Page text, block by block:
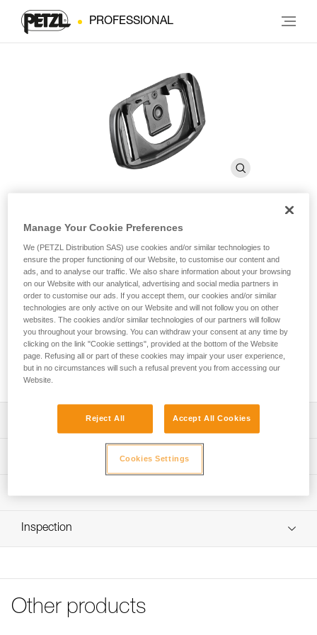
PROFESSIONAL
Plate With Helmet Clip for
PIXA®
Plate with helmet clip compatible with entire PIXA line
This plate allows a headlamp to be mounted on a Petzl
VERTEX or STRATO helmet. The plate with helmet clip for
PIXA is compatible with headlamps from the PIXA range sold
before 2025.
Petzl VERTEX or STRATO helmet
- PIXA 1 (E78AHB 2, E78AHB 2UL)
- PIXA 3 (E78CHB 2, E78CHB 2UL)
Technical specifications
Guarantee : 3
FAQ
Inspection
Other products
Manage Your Cookie Preferences
We (PETZL Distribution SAS) use cookies and/or similar technologies to
ensure the proper functioning of our Website, to customise our content and
ads, and to analyse our traffic. We also share information about your browsing
on our Website with our analytical, advertising and social media partners in
order to customise our ads. If you accept them, our cookies and/or similar
technologies are only active on our Website and will not follow you on other
websites. The cookies and/or similar technologies of our partners will follow
you throughout your browsing. You can withdraw your consent at any time by
clicking on the link "Cookie settings", provided at the bottom of the Website
page. Refusing all or part of these cookies may impair your user experience,
but in no circumstances will such a refusal prevent you from accessing our
Website.
Reject All Accept All Cookies
Cookies Settings